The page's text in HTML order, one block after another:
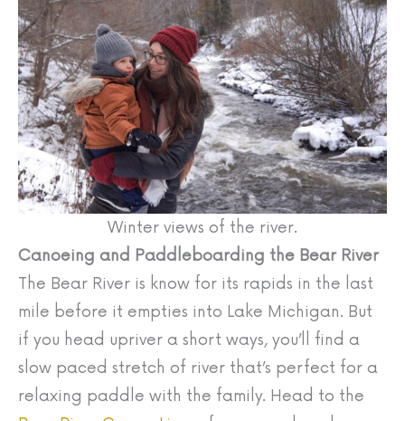
Winter views of the river.
Canoeing and Paddleboarding the Bear River
The Bear River is know for its rapids in the last
mile before it empties into Lake Michigan. But
if you head upriver a short ways, you’ll find a
slow paced stretch of river that’s perfect for a
relaxing paddle with the family. Head to the